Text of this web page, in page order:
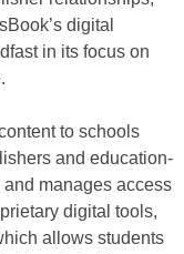
digital
in its focus on
to schools
and education-
manages access
digital tools,
allows students